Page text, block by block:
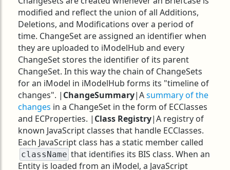
modified and reflect the union of all Additions,
Deletions, and Modifications over a period of
time. ChangeSet are assigned an identifier when
they are uploaded to iModelHub and every
ChangeSet stores the identifier of its parent
ChangeSet. In this way the chain of ChangeSets
for an iModel in iModelHub forms its "timeline of
changes". | ChangeSummary|Asummary of the
changes in a ChangeSet in the form of ECClasses
and ECProperties. | Class Registry|A registry of
known JavaScript classes that handle ECClasses.
Each JavaScript class has a static member called
className that identifies its BIS class. When an
Entity is loaded from an iModel, a JavaScript